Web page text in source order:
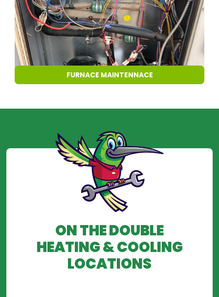
FURNACE MAINTENNACE
ON THE DOUBLE
HEATING & COOLING
LOCATIONS